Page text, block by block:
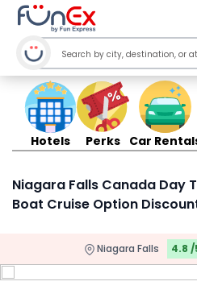
Hotels Perks Car
Niagara Falls Canada Day
Boat Cruise Option
Niagara Falls 4.8 /